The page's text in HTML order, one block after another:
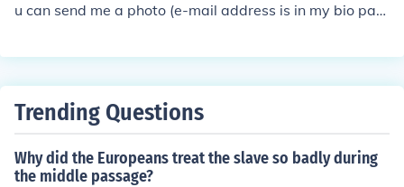
u can send me a photo (e-mail address is in my bio pag
Trending Questions
Why did the Europeans treat the slave so badly during
the middle passage?